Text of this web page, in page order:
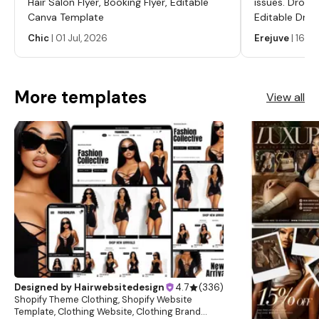
about this item
Canva Template
Chic| 01 Jul, 2026
Editable
Labels,
Labels,
Erejuve|16
More templates View all
Designed by Hairwebsitedesign 4.7 (336)
Shopify Theme Clothing, Shopify Website
Template, Clothing Website, Clothing Brand